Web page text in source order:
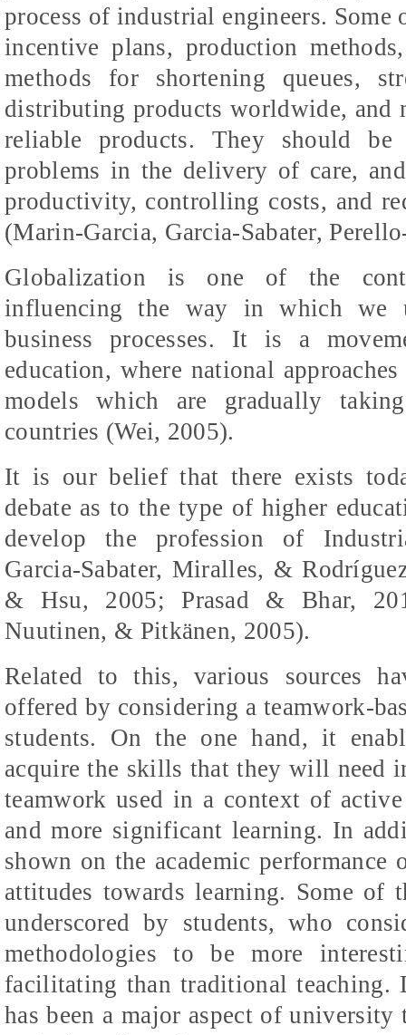
process of industrial engineers.
incentive plans, production
methods for shortening queues,
distributing products worldwide, and
reliable products. They should
problems in the delivery of care,
productivity, controlling costs, and
(Marin-Garcia, Garcia-Sabater,Perello
Globalization is one of the
influencing the way in which we
business processes. It is a
education, where national
models which are gradually
countries (Wei, 2005).
It is our belief that there exists
debate as to the type of higher
develop the profession of
Garcia-Sabater, Miralles, &
& Hsu, 2005;
Prasad & Bhar,
Nuutinen, & Pitkänen, 2005).
Related to this, various sources
offered by considering a teamwork-
students. On the one hand, it
acquire the skills that they will need
teamwork used in a context of
and more significant learning. In
shown on the academic
attitudes towards learning. Some of
underscored by students, who
methodologies to be more
facilitating than traditional teaching.
has been a major aspect of